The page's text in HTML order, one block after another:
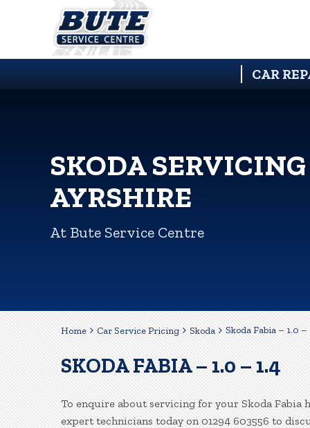
CAR
SKODA
AYRSHIRE
At Bute Service Centre
Home Car Service Pricing Skoda Skoda Fabia – 1.0 –
SKODA FABIA – 1.0 – 1.4
To enquire about servicing for your Skoda Fabia
expert technicians today on 01294 603556 to